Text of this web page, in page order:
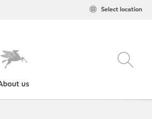
Select location
us